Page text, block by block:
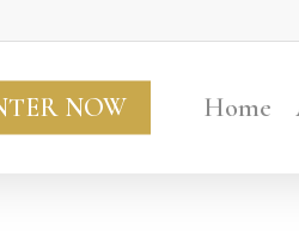
NOW Home